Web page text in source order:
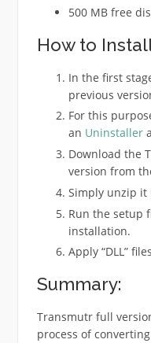
500 MB free
How to
In the first
previous
For this
an Uninstaller
Download the
version from
Simply unzip it
Run the setup
installation.
Apply “DLL”
Summary:
Transmutr full
process of